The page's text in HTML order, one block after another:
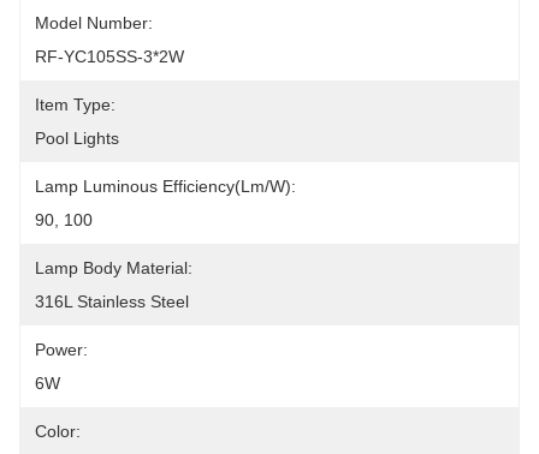
Model Number:
RF-YC105SS-3*2W
Item Type:
Pool Lights
Lamp Luminous Efficiency(lm/w):
90, 100
Lamp Body Material:
316L Stainless Steel
Power:
6W
Color: